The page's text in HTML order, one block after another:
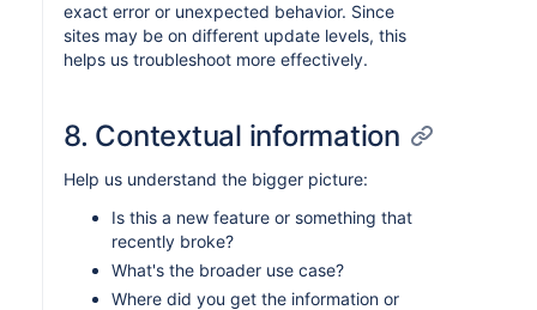
exact error or unexpected behavior. Since
sites may be on different update levels, this
helps us troubleshoot more effectively.
8. Contextual information
Help us understand the bigger picture:
Is this a new feature or something that
recently broke?
What's the broader use case?
Where did you get the information or